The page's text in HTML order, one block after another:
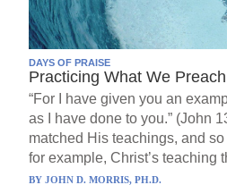
DAYS OF PRAISE
Practicing What We Preach
“For I have given you an
as I have done to you.” (John
matched His teachings, and
for example, Christ’s teaching
BYJOHN D. MORRIS, PH.D.